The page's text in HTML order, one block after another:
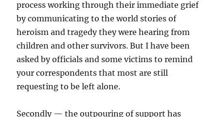
process working through their immediate grief
by communicating to the world stories of
heroism and tragedy they were hearing from
children and other survivors. But I have been
asked by officials and some victims to remind
your correspondents that most are still
requesting to be left alone.
Secondly — the outpouring of support has